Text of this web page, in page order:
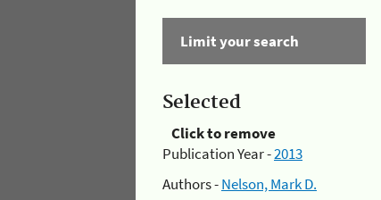
Limit your search
Selected
Click to remove
Publication Year -2013
Authors -Nelson, Mark D.